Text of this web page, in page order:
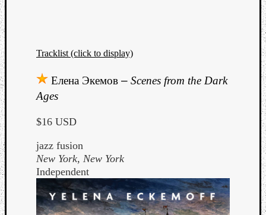
Tracklist (click to display)
Елена Экемов – Scenes from the Dark
Ages
$16 USD
jazz fusion
New York, New York
Independent